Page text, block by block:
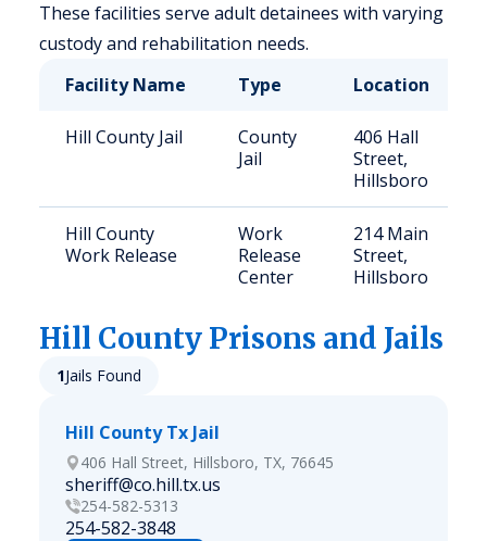
These facilities serve adult detainees with varying
custody and rehabilitation needs.
Facility Name
Type Location
Hill County Jail
County
Jail
406 Hall
Street,
Hillsboro
Hill County
Work Release
Work
Release
Center
214 Main
Street,
Hillsboro
Hill County Prisons and Jails
1Jails Found
Hill County Tx Jail
406 Hall Street, Hillsboro, TX, 76645
sheriff@co.hill.tx.us
254-582-5313
254-582-3848